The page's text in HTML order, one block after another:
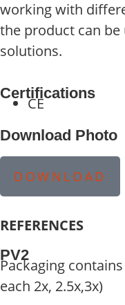
working with
the product can
solutions.
Certifications
CE
Download Photo
DOWNLOAD
REFERENCES
PV2
Packaging
each 2x, 2.5x,3x)